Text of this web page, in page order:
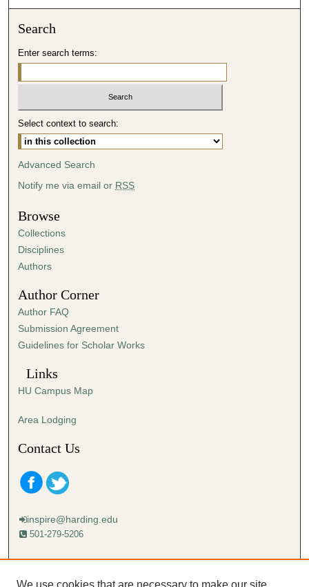
s
3
7
m
t
e
s
,
1
s
e
c
o
s
Search
Enter search terms:
Select context to search:
Advanced Search
Notify me via email or RSS
Browse
Collections
Disciplines
Authors
Author Corner
Author FAQ
Submission Agreement
Guidelines for Scholar Works
Links
HU Campus Map
Area Lodging
Contact Us
inspire@harding.edu
501-279-5206
Mailing address:
We use cookies that are necessary to make our site